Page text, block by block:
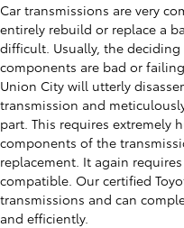
Car transmissions are very
entirely rebuild or replace a
difficult. Usually, the
components are bad or
Union City will utterly
transmission and
part. This requires extremely
components of the
replacement. It again
compatible. Our certified
transmissions and can
and efficiently.